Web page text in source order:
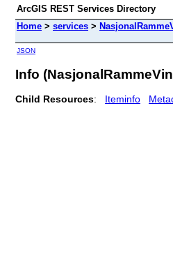
ArcGIS REST Services Directory
Home > services >
JSON
Info
Child Resources: Iteminfo